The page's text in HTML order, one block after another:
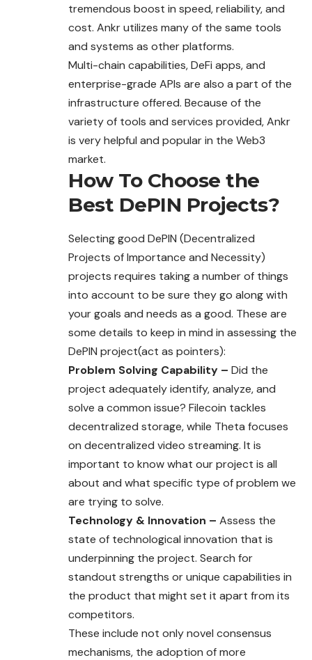
tremendous boost in speed, reliability, and
cost. Ankr utilizes many of the same tools
and systems as other platforms.
Multi-chain capabilities, DeFi apps, and
enterprise-grade APIs are also a part of the
infrastructure offered. Because of the
variety of tools and services provided, Ankr
is very helpful and popular in the Web3
market.
How To Choose the
Best DePIN Projects?
Selecting good DePIN (Decentralized
Projects of Importance and Necessity)
projects requires taking a number of things
into account to be sure they go along with
your goals and needs as a good. These are
some details to keep in mind in assessing the
DePIN project(act as pointers):
Problem Solving Capability – Did the
project adequately identify, analyze, and
solve a common issue? Filecoin tackles
decentralized storage, while Theta focuses
on decentralized video streaming. It is
important to know what our project is all
about and what specific type of problem we
are trying to solve.
Technology & Innovation – Assess the
state of technological innovation that is
underpinning the project. Search for
standout strengths or unique capabilities in
the product that might set it apart from its
competitors.
These include not only novel consensus
mechanisms, the adoption of more